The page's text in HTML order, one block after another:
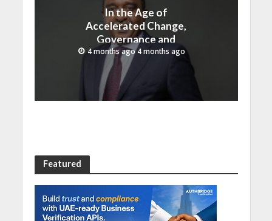
In the Age of
Accelerated Change,
Governance and
Innovation Must Move
Together
4 months ago 4 months ago
Featured